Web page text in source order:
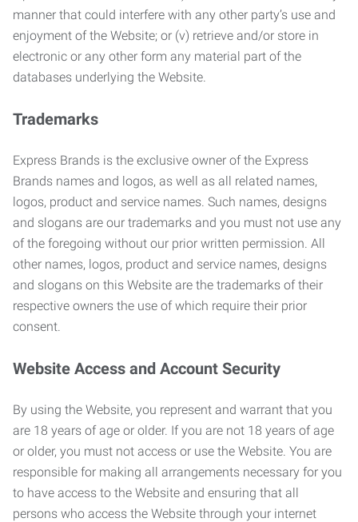
manner that could interfere with any other party’s use and
enjoyment of the Website; or (v) retrieve and/or store in
electronic or any other form any material part of the
databases underlying the Website.
Trademarks
Express Brands is the exclusive owner of the Express
Brands names and logos, as well as all related names,
logos, product and service names. Such names, designs
and slogans are our trademarks and you must not use any
of the foregoing without our prior written permission. All
other names, logos, product and service names, designs
and slogans on this Website are the trademarks of their
respective owners the use of which require their prior
consent.
Website Access and Account Security
By using the Website, you represent and warrant that you
are 18 years of age or older. If you are not 18 years of age
or older, you must not access or use the Website. You are
responsible for making all arrangements necessary for you
to have access to the Website and ensuring that all
persons who access the Website through your internet